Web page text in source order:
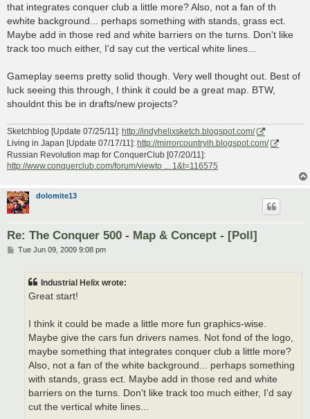
that integrates conquer club a little more? Also, not a fan of th
ewhite background... perhaps something with stands, grass ect.
Maybe add in those red and white barriers on the turns. Don't like
track too much either, I'd say cut the vertical white lines...
Gameplay seems pretty solid though. Very well thought out. Best of
luck seeing this through, I think it could be a great map. BTW,
shouldnt this be in drafts/new projects?
Sketchblog [Update 07/25/11]: http://indyhelixsketch.blogspot.com/
Living in Japan [Update 07/17/11]: http://mirrorcountryih.blogspot.com/
Russian Revolution map for ConquerClub [07/20/11]:
http://www.conquerclub.com/forum/viewto ... 1&t=116575
dolomite13
Re: The Conquer 500 - Map & Concept - [Poll]
PTue Jun 09, 2009 9:08 pm
Industrial Helix wrote:
Great start!
I think it could be made a little more fun graphics-wise.
Maybe give the cars fun drivers names. Not fond of the logo,
maybe something that integrates conquer club a little more?
Also, not a fan of the white background... perhaps something
with stands, grass ect. Maybe add in those red and white
barriers on the turns. Don't like track too much either, I'd say
cut the vertical white lines...